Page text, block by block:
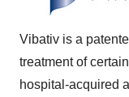
Vibativ is a
treatment of
hospital-acquired